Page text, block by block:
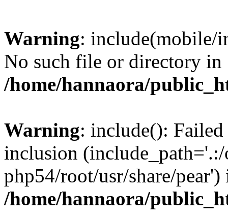
Warning: include(mobile/
No such file or directory in
/home/hannaora/
Warning: include():
inclusion (include_path='.:/
php54/root/usr/share/pear')
/home/hannaora/